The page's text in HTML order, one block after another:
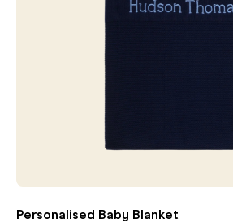
Personalised Baby Blanket